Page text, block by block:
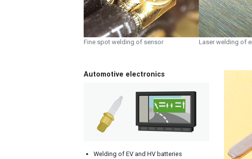
Fine spot welding of sensor Laser welding of
Automotive electronics
Welding of EV and HV batteries